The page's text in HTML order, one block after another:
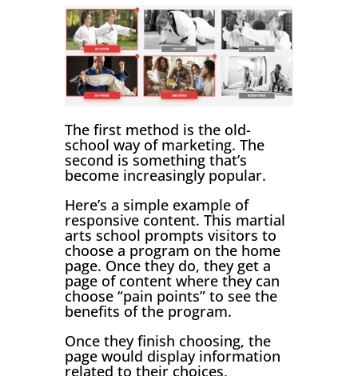
The first method is the old-
school way of marketing. The
second is something that’s
become increasingly popular.
Here’s a simple example of
responsive content. This martial
arts school prompts visitors to
choose a program on the home
page. Once they do, they get a
page of content where they can
choose “pain points” to see the
benefits of the program.
Once they finish choosing, the
page would display information
related to their choices,